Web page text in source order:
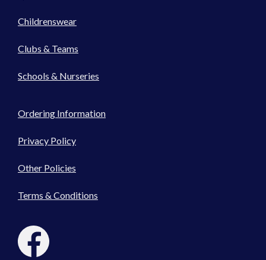
Childrenswear
Clubs & Teams
Schools & Nurseries
Ordering Information
Privacy Policy
Other Policies
Terms & Conditions